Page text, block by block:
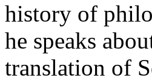
history of
he speaks
translation of